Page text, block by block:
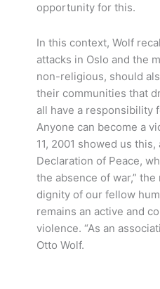
opportunity for this.
In this context, Wolf
attacks in Oslo and the
non-religious, should
their communities that
all have a responsibility
Anyone can become a
11, 2001 showed us
Declaration of Peace,
the absence of war,”
dignity of our fellow
remains an active and
violence. “As an
Otto Wolf.